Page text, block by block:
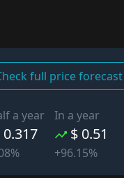
full price forecast
a year
0.317
In a year
$ 0.51
+96.15%